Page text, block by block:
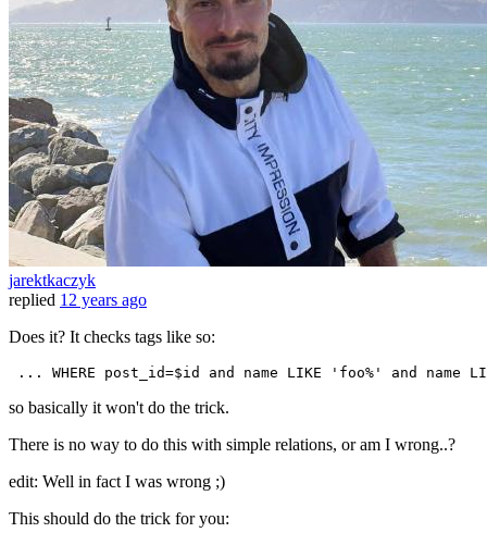
jarektkaczyk
replied 12 years ago
Does it? It checks tags like so:
... WHERE post_id=$id and name LIKE 'foo%' and name
so basically it won't do the trick.
There is no way to do this with simple relations, or am I wrong..?
edit: Well in fact I was wrong ;)
This should do the trick for you: